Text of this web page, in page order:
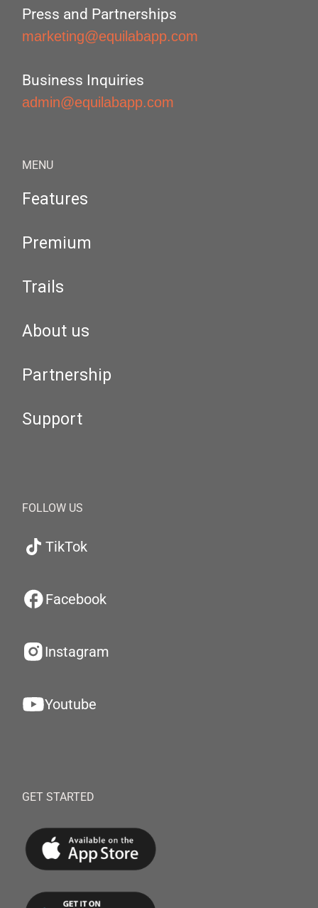
Press and Partnerships
marketing@equilabapp.com
Business Inquiries
admin@equilabapp.com
MENU
Features
Premium
Trails
About us
Partnership
Support
FOLLOW US
TikTok
Facebook
Instagram
Youtube
GET STARTED